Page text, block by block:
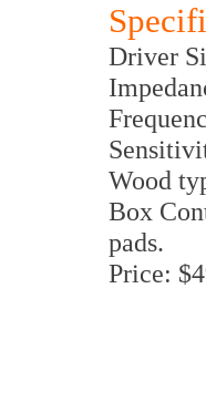
Driver
Wood
Box
pads.
Price: